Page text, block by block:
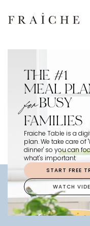
THE #1
MEAL
for BUSY
FAMILIES
Fraiche Table is a
plan. We take care of
dinner' so you can
what's important
START FREE
WATCH